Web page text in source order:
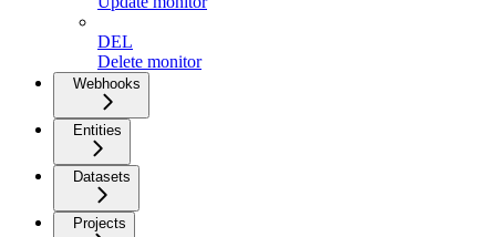
DEL
Delete monitor
Webhooks
Entities
Datasets
Projects